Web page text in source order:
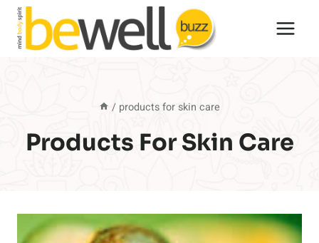
Skip
content
/ products for skin care
Products For Skin Care